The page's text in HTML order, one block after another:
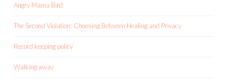
Angry Mama Bird
The Second Violation: Choosing Between Healing and Privacy
Record keeping policy
Walking away